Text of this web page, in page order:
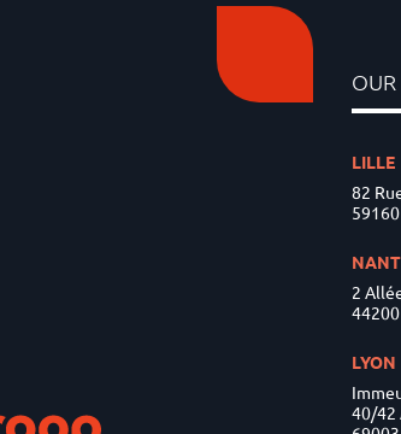
OUR
LILLE
82
2
44200
LYON
40/42